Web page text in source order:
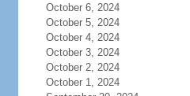
October 6, 2024
October 5, 2024
October 4, 2024
October 3, 2024
October 2, 2024
October 1, 2024